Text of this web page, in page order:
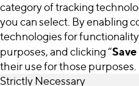
category of tracking
you can select. By enabling
technologies for
purposes, and clicking “
their use for those purposes.
Strictly Necessary